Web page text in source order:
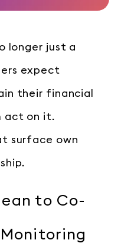
longer just a
expect
their financial
act on it.
surface own
to Co-